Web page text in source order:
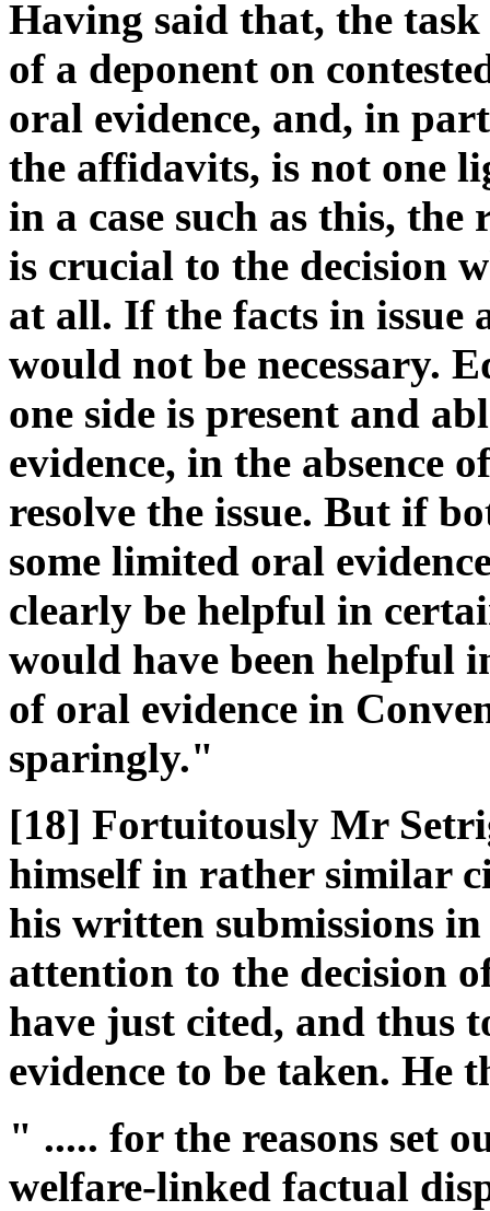
Having said that, the
of a deponent on
oral evidence, and, in
the affidavits, is not one
in a case such as this,
is crucial to the decision
at all. If the facts in issue
would not be necessary.
one side is present and
evidence, in the absence
resolve the issue. But if
some limited oral
clearly be helpful in
would have been helpful
of oral evidence in
sparingly."
[18] Fortuitously Mr
himself in rather similar
his written submissions
attention to the decision
have just cited, and thus
evidence to be taken. He
" ..... for the reasons set
welfare-linked factual